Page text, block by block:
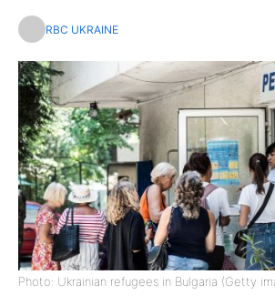
RBC UKRAINE
Photo: Ukrainian refugees in Bulgaria (Getty